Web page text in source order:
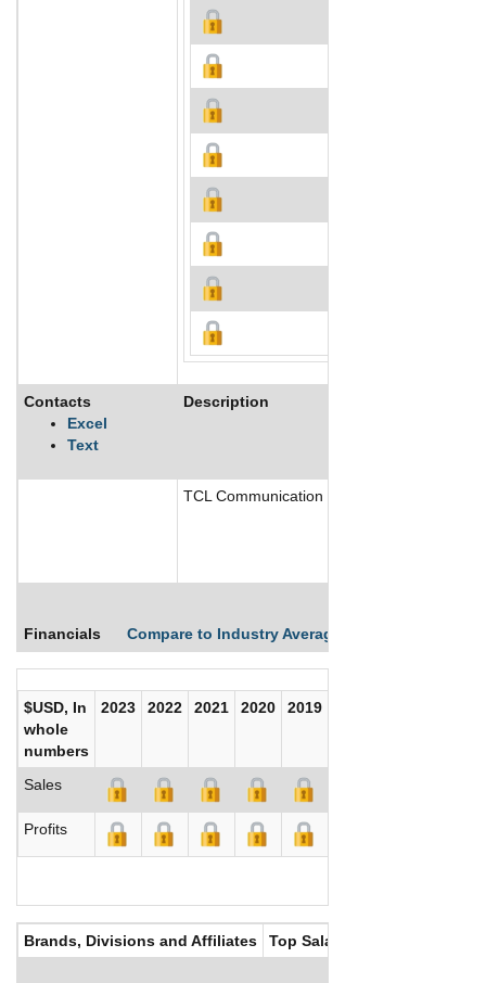
Contacts
Excel
Text
Description
TCL Communication Technology Holdings
Financials Compare to Industry Averages
$USD, In
whole
numbers
2023 2022 2021 2020 2019
Sales
Profits
Brands, Divisions and Affiliates Top Salaries